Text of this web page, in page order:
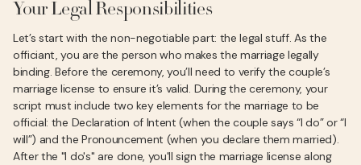
Your Legal Responsibilities
Let’s start with the non-negotiable part: the legal stuff. As the
officiant, you are the person who makes the marriage legally
binding. Before the ceremony, you’ll need to verify the couple’s
marriage license to ensure it’s valid. During the ceremony, your
script must include two key elements for the marriage to be
official: the Declaration of Intent (when the couple says “I do” or “I
will”) and the Pronouncement (when you declare them married).
After the "I do's" are done, you'll sign the marriage license along